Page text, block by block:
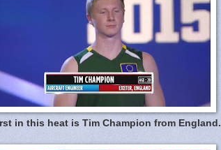
in this heat is Tim Champion from England.